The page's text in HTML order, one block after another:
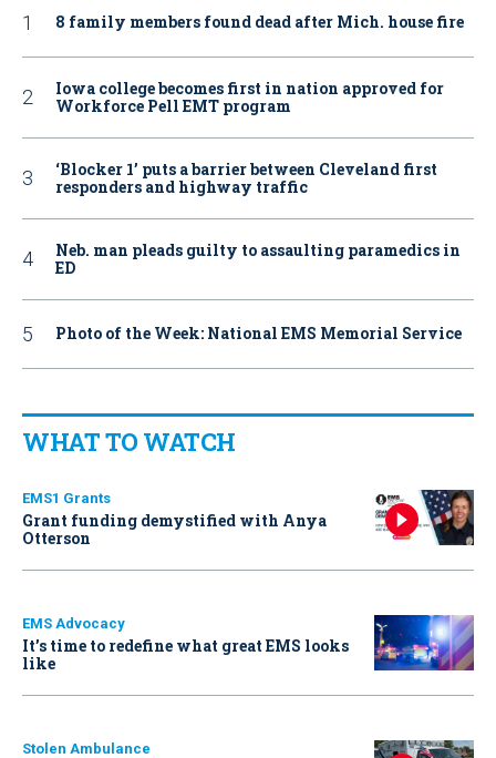
8 family members found dead after Mich. house fire
Iowa college becomes first in nation approved for
Workforce Pell EMT program
‘Blocker 1’ puts a barrier between Cleveland first
responders and highway traffic
Neb. man pleads guilty to assaulting paramedics in
ED
Photo of the Week: National EMS Memorial Service
WHAT TO WATCH
EMS1 Grants
Grant funding demystified with Anya
Otterson
EMS Advocacy
It’s time to redefine what great EMS looks
like
Stolen Ambulance